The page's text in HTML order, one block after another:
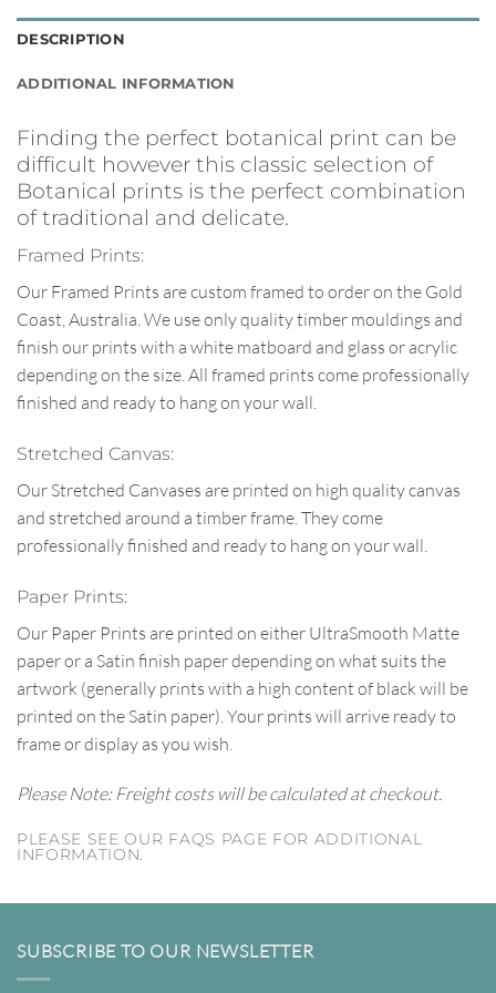
DESCRIPTION
ADDITIONAL INFORMATION
Finding the perfect botanical print can be
difficult however this classic selection of
Botanical prints is the perfect combination
of traditional and delicate.
Framed Prints:
Our Framed Prints are custom framed to order on the Gold
Coast, Australia. We use only quality timber mouldings and
finish our prints with a white matboard and glass or acrylic
depending on the size. All framed prints come professionally
finished and ready to hang on your wall.
Stretched Canvas:
Our Stretched Canvases are printed on high quality canvas
and stretched around a timber frame. They come
professionally finished and ready to hang on your wall.
Paper Prints:
Our Paper Prints are printed on either UltraSmooth Matte
paper or a Satin finish paper depending on what suits the
artwork (generally prints with a high content of black will be
printed on the Satin paper). Your prints will arrive ready to
frame or display as you wish.
Please Note: Freight costs will be calculated at checkout.
PLEASE SEE OUR FAQS PAGE FOR ADDITIONAL
INFORMATION.
SUBSCRIBE TO OUR NEWSLETTER